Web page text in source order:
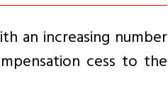
an increasing number
cess to the